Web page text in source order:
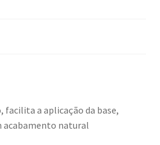
facilita a aplicação da base,
acabamento natural